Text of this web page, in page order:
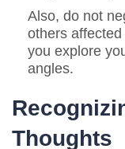
Also, do not
others
you explore
angles.
Thoughts